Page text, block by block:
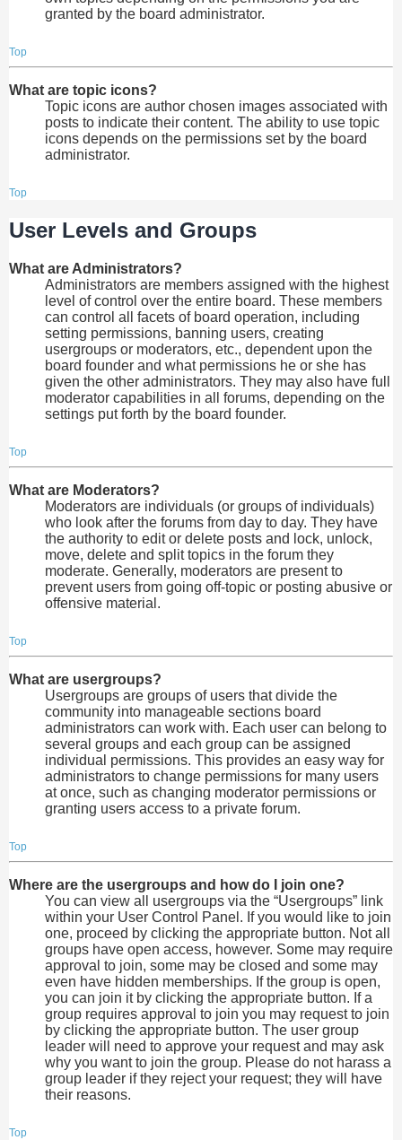
granted by the board administrator.
Top
What are topic icons?
Topic icons are author chosen images associated with
posts to indicate their content. The ability to use topic
icons depends on the permissions set by the board
administrator.
Top
User Levels and Groups
What are Administrators?
Administrators are members assigned with the highest
level of control over the entire board. These members
can control all facets of board operation, including
setting permissions, banning users, creating
usergroups or moderators, etc., dependent upon the
board founder and what permissions he or she has
given the other administrators. They may also have full
moderator capabilities in all forums, depending on the
settings put forth by the board founder.
Top
What are Moderators?
Moderators are individuals (or groups of individuals)
who look after the forums from day to day. They have
the authority to edit or delete posts and lock, unlock,
move, delete and split topics in the forum they
moderate. Generally, moderators are present to
prevent users from going off-topic or posting abusive or
offensive material.
Top
What are usergroups?
Usergroups are groups of users that divide the
community into manageable sections board
administrators can work with. Each user can belong to
several groups and each group can be assigned
individual permissions. This provides an easy way for
administrators to change permissions for many users
at once, such as changing moderator permissions or
granting users access to a private forum.
Top
Where are the usergroups and how do I join one?
You can view all usergroups via the “Usergroups” link
within your User Control Panel. If you would like to join
one, proceed by clicking the appropriate button. Not all
groups have open access, however. Some may require
approval to join, some may be closed and some may
even have hidden memberships. If the group is open,
you can join it by clicking the appropriate button. If a
group requires approval to join you may request to join
by clicking the appropriate button. The user group
leader will need to approve your request and may ask
why you want to join the group. Please do not harass a
group leader if they reject your request; they will have
their reasons.
Top